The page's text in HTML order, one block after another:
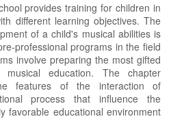
provides training for children in
different learning objectives. The
of a child's musical abilities is
professional programs in the field
involve preparing the most gifted
education. The chapter
features of the interaction of
process that influence the
favorable educational environment